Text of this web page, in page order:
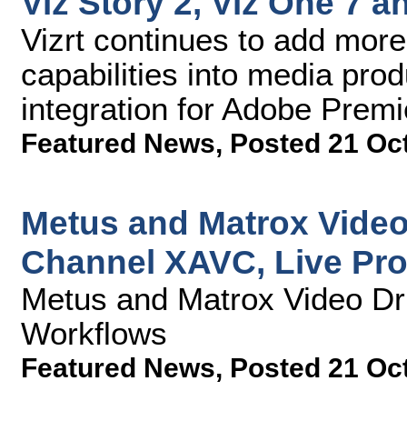
Vizrt continues to add
capabilities into media
integration for Adobe
Featured News, Posted 21
Metus and Matrox
Channel XAVC, Live
Metus and Matrox Video
Workflows
Featured News, Posted 21